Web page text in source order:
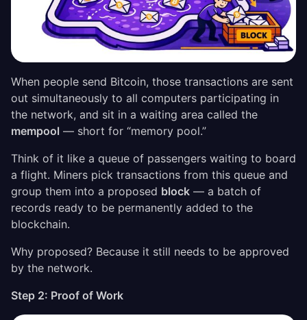
When people send Bitcoin, those transactions are sent
out simultaneously to all computers participating in
the network, and sit in a waiting area called the
mempool — short for “memory pool.”
Think of it like a queue of passengers waiting to board
a flight. Miners pick transactions from this queue and
group them into a proposed block — a batch of
records ready to be permanently added to the
blockchain.
Why proposed? Because it still needs to be approved
by the network.
Step 2: Proof of Work